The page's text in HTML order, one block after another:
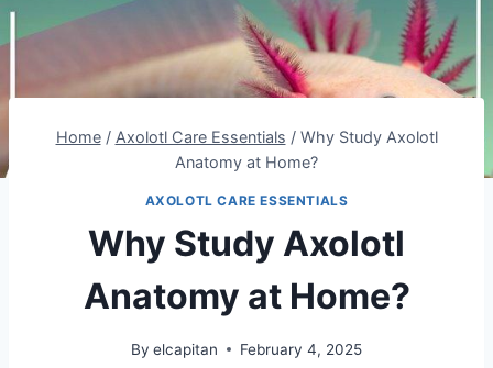
Home / Axolotl Care Essentials / Why Study Axolotl
Anatomy at Home?
AXOLOTL CARE ESSENTIALS
Why Study Axolotl
Anatomy at Home?
By elcapitan February 4, 2025